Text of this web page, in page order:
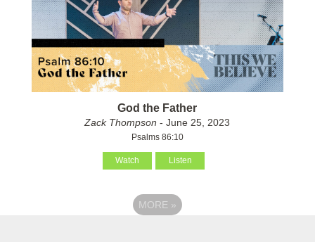
God the Father
Zack Thompson - June 25, 2023
Psalms 86:10
Watch Listen
MORE »